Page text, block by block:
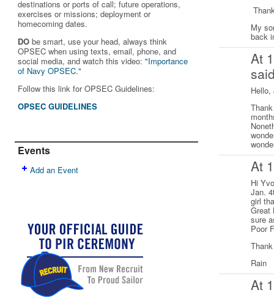
destinations or ports of call; future operations,
exercises or missions; deployment or
homecoming dates.
DO be smart, use your head, always think
OPSEC when using texts, email, phone, and
social media, and watch this video: "Importance
of Navy OPSEC."
Follow this link for OPSEC Guidelines:
OPSEC GUIDELINES
Events
Add an Event
My
back
At
Hello,
At
Hi
Jan.
girl
Great
sure
Poor
Rain
At